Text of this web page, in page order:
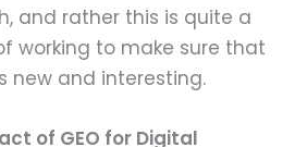
and rather this is quite a
working to make sure that
new and interesting.
of GEO for Digital